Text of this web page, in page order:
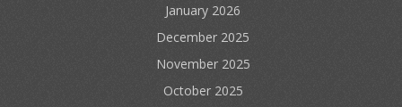
January 2026
December 2025
November 2025
October 2025